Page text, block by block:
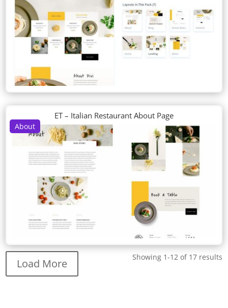
About
ET – Italian Restaurant About Page
Showing 1-12 of 17 results
Load More